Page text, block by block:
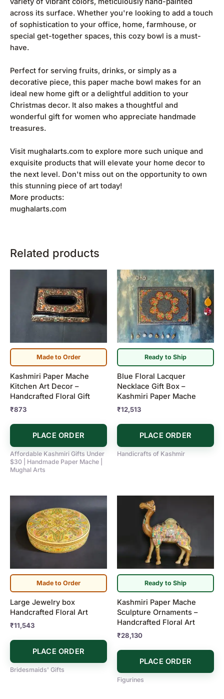
across its surface. Whether you're looking to add a touch
of sophistication to your office, home, farmhouse, or
special get-together spaces, this cozy bowl is a must-
have.
Perfect for serving fruits, drinks, or simply as a
decorative piece, this paper mache bowl makes for an
ideal new home gift or a delightful addition to your
Christmas decor. It also makes a thoughtful and
wonderful gift for women who appreciate handmade
treasures.
Visit mughalarts.com to explore more such unique and
exquisite products that will elevate your home decor to
the next level. Don't miss out on the opportunity to own
this stunning piece of art today!
More products:
mughalarts.com
Related products
Made to Order
Kashmiri Paper Mache
Kitchen Art Decor –
Handcrafted Floral Gift
₹873
PLACE ORDER
Affordable Kashmiri Gifts Under
$30 | Handmade Paper Mache |
Mughal Arts
Ready to Ship
Blue Floral Lacquer
Necklace Gift Box –
Kashmiri Paper Mache
₹12,513
PLACE ORDER
Handicrafts of Kashmir
Made to Order
Large Jewelry box
Handcrafted Floral Art
₹11,543
PLACE ORDER
Bridesmaids' Gifts
Ready to Ship
Kashmiri Paper Mache
Sculpture Ornaments –
Handcrafted Floral Art
₹28,130
PLACE ORDER
Figurines